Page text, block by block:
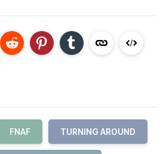
FNAF TURNING AROUND